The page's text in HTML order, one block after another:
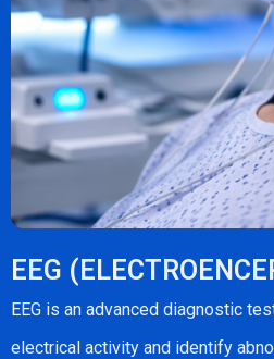
EEG
EEG is an advanced diagnostic
electrical activity and identify